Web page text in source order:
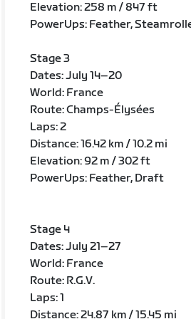
Elevation: 258 m / 847 ft
PowerUps: Feather,
Stage 3
Dates: July 14–20
World: France
Route: Champs-Élysées
Laps: 2
Distance: 16.42 km / 10.2 mi
Elevation: 92 m / 302 ft
PowerUps: Feather, Draft
Stage 4
Dates: July 21–27
World: France
Route: R.G.V.
Laps: 1
Distance: 24.87 km / 15.45 mi